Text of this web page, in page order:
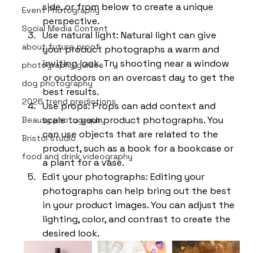
Event Photography
Social Media Content
about future proof
photography guides
dog photography
2026 trend predictions
Beauty photography
Bristol studio
food and drink videography
side, or from below to create a unique
perspective.
Use natural light: Natural light can give
your product photographs a warm and
inviting look. Try shooting near a window
or outdoors on an overcast day to get the
best results.
Use props: Props can add context and
scale to your product photographs. You
can use objects that are related to the
product, such as a book for a bookcase or
a plant for a vase.
Edit your photographs: Editing your
photographs can help bring out the best
in your product images. You can adjust the
lighting, color, and contrast to create the
desired look.